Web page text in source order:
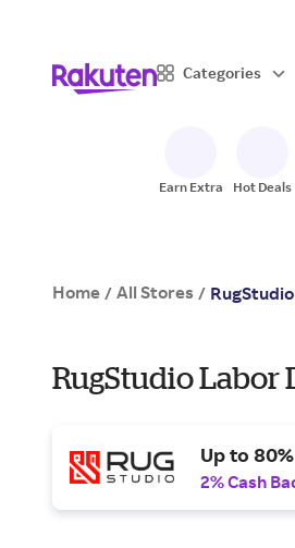
Categories
Earn Extra Hot Deals
Home / All Stores / RugStudio
RugStudio Labor
Up to
2% Cash